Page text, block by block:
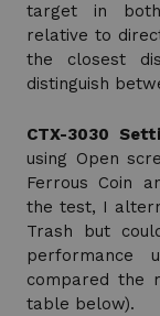
target in
relative to
the closest
distinguish
CTX-3030
using Open
Ferrous Coin
the test, I
Trash but
performance
compared the
table below).